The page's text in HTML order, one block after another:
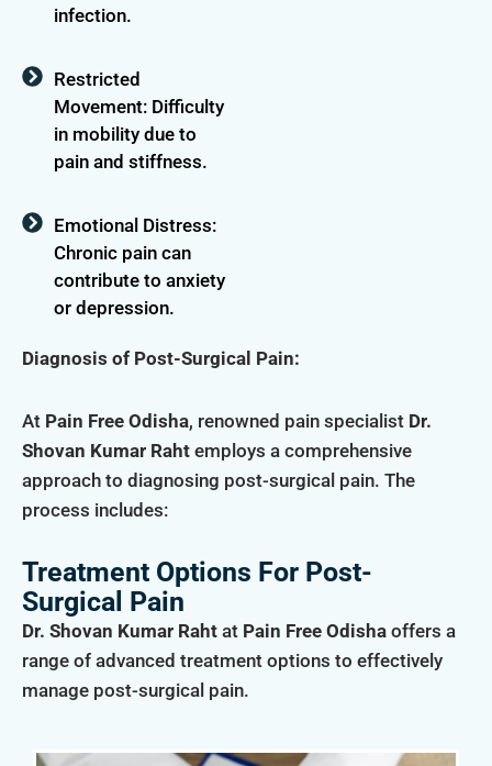
infection.
Restricted
Movement: Difficulty
in mobility due to
pain and stiffness.
Emotional Distress:
Chronic pain can
contribute to anxiety
or depression.
Diagnosis of Post-Surgical Pain:
At Pain Free Odisha, renowned pain specialist Dr.
Shovan Kumar Raht employs a comprehensive
approach to diagnosing post-surgical pain. The
process includes:
Treatment Options For Post-
Surgical Pain
Dr. Shovan Kumar Raht at Pain Free Odisha offers a
range of advanced treatment options to effectively
manage post-surgical pain.